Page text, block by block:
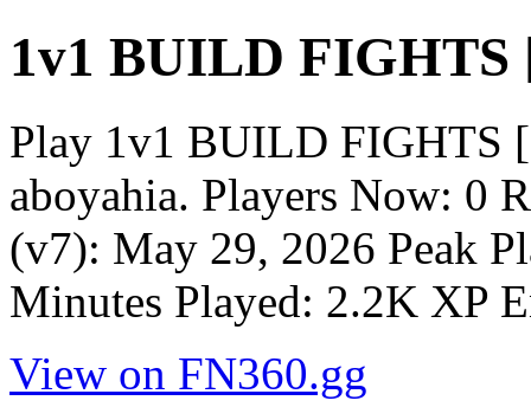
1v1 BUILD FIGHTS
Play 1v1 BUILD FIGHTS
aboyahia. Players Now: 0
(v7): May 29, 2026 Peak
Minutes Played: 2.2K XP
View on FN360.gg